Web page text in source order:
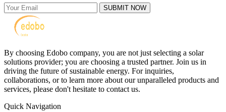
SUBMIT NOW
By choosing Edobo company, you are not just selecting a solar
solutions provider; you are choosing a trusted partner. Join us in
driving the future of sustainable energy. For inquiries,
collaborations, or to learn more about our unparalleled products and
services, please don't hesitate to contact us.
Quick Navigation